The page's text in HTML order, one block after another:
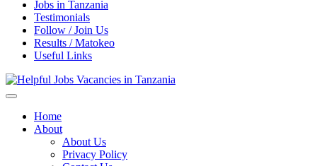
Jobs in Tanzania
Testimonials
Follow / Join Us
Results / Matokeo
Useful Links
Home
About
About Us
Privacy Policy